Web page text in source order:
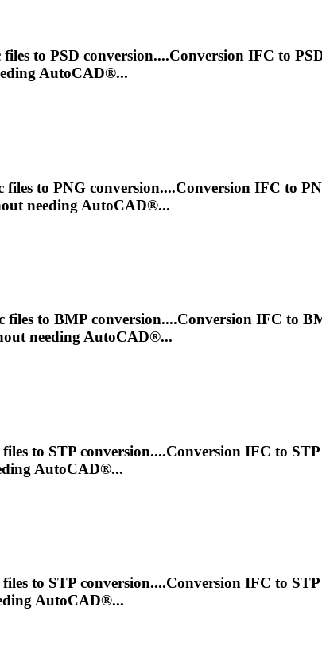
files to PSD conversion....Conversion IFC to
AutoCAD®...
files to PNG conversion....Conversion IFC to
needing AutoCAD®...
files to BMP conversion....Conversion IFC to
needing AutoCAD®...
files to STP conversion....Conversion IFC to
AutoCAD®...
files to STP conversion....Conversion IFC to
AutoCAD®...